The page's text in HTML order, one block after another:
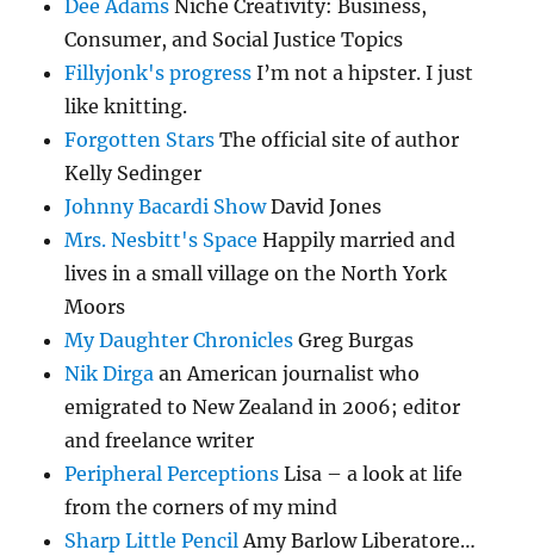
Dee Adams Niche Creativity: Business,
Consumer, and Social Justice Topics
Fillyjonk's progress I’m not a hipster. I just
like knitting.
Forgotten Stars The official site of author
Kelly Sedinger
Johnny Bacardi ShowDavid Jones
Mrs. Nesbitt's Space Happily married and
lives in a small village on the North York
Moors
My Daughter Chronicles Greg Burgas
Nik Dirga an American journalist who
emigrated to New Zealand in 2006; editor
and freelance writer
Peripheral Perceptions Lisa – a look at life
from the corners of my mind
Sharp Little PencilAmy Barlow Liberatore…